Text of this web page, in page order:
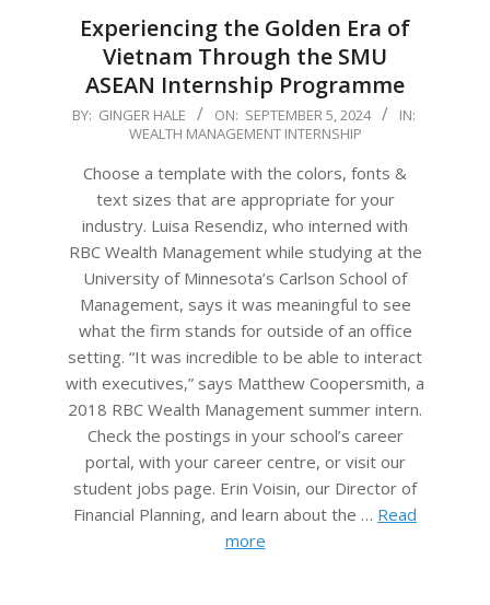
Experiencing the Golden Era of
Vietnam Through the SMU
ASEAN Internship Programme
2024-
BY: GINGER HALE ON: SEPTEMBER 5, 2024
IN:
WEALTH MANAGEMENT INTERNSHIP
Choose a template with the colors, fonts &
text sizes that are appropriate for your
industry. Luisa Resendiz, who interned with
RBC Wealth Management while studying at the
University of Minnesota’s Carlson School of
Management, says it was meaningful to see
what the firm stands for outside of an office
setting. “It was incredible to be able to interact
with executives,” says Matthew Coopersmith, a
2018 RBC Wealth Management summer intern.
Check the postings in your school’s career
portal, with your career centre, or visit our
student jobs page. Erin Voisin, our Director of
Financial Planning, and learn about the … Read
more